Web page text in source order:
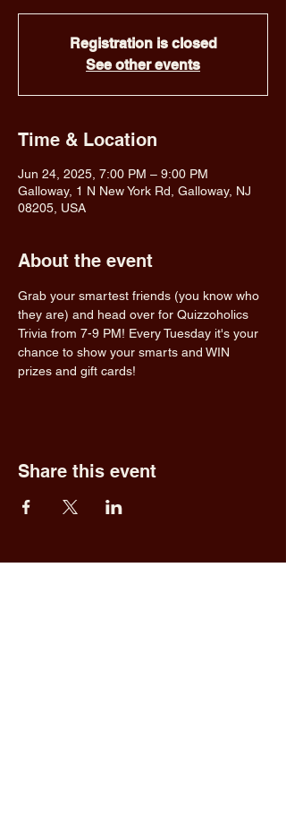
Registration is closed
See other events
Time & Location
Jun 24, 2025, 7:00 PM – 9:00 PM
Galloway, 1 N New York Rd, Galloway, NJ
08205, USA
About the event
Grab your smartest friends (you know who
they are) and head over for Quizzoholics
Trivia from 7-9 PM! Every Tuesday it's your
chance to show your smarts and WIN
prizes and gift cards!
Share this event